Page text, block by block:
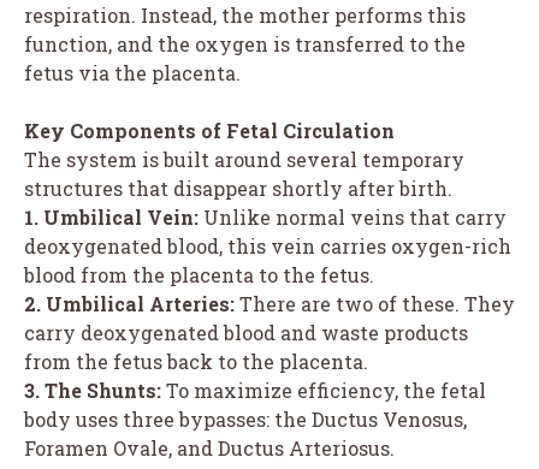
respiration. Instead, the mother performs this
function, and the oxygen is transferred to the
fetus via the placenta.
Key Components of Fetal Circulation
The system is built around several temporary
structures that disappear shortly after birth.
1. Umbilical Vein: Unlike normal veins that carry
deoxygenated blood, this vein carries oxygen-rich
blood from the placenta to the fetus.
2. Umbilical Arteries:There are two of these. They
carry deoxygenated blood and waste products
from the fetus back to the placenta.
3. The Shunts:To maximize efficiency, the fetal
body uses three bypasses: the Ductus Venosus,
Foramen Ovale, and Ductus Arteriosus.